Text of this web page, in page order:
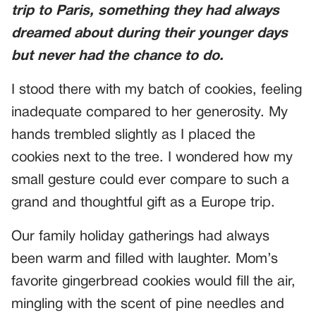
trip to Paris, something they had always
dreamed about during their younger days
but never had the chance to do.
I stood there with my batch of cookies, feeling
inadequate compared to her generosity. My
hands trembled slightly as I placed the
cookies next to the tree. I wondered how my
small gesture could ever compare to such a
grand and thoughtful gift as a Europe trip.
Our family holiday gatherings had always
been warm and filled with laughter. Mom’s
favorite gingerbread cookies would fill the air,
mingling with the scent of pine needles and